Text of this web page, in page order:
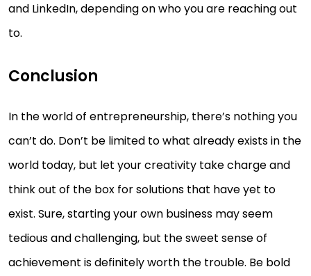
and LinkedIn, depending on who you are reaching out
to.
Conclusion
In the world of entrepreneurship, there’s nothing you
can’t do. Don’t be limited to what already exists in the
world today, but let your creativity take charge and
think out of the box for solutions that have yet to
exist. Sure, starting your own business may seem
tedious and challenging, but the sweet sense of
achievement is definitely worth the trouble. Be bold